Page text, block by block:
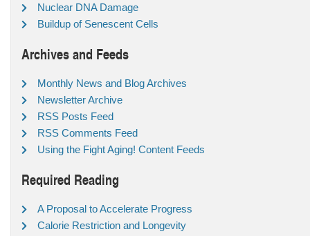
Nuclear DNA Damage
Buildup of Senescent Cells
Archives and Feeds
Monthly News and Blog Archives
Newsletter Archive
RSS Posts Feed
RSS Comments Feed
Using the Fight Aging! Content Feeds
Required Reading
A Proposal to Accelerate Progress
Calorie Restriction and Longevity